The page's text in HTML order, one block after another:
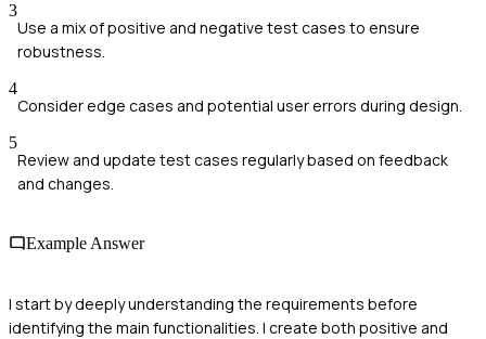
3
Use a mix of positive and negative test cases to ensure
robustness.
4
Consider edge cases and potential user errors during design.
5
Review and update test cases regularly based on feedback
and changes.
Example Answer
I start by deeply understanding the requirements before
identifying the main functionalities. I create both positive and